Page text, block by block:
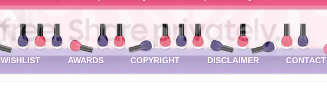
WISHLIST AWARDS COPYRIGHT DISCLAIMER CONTACT